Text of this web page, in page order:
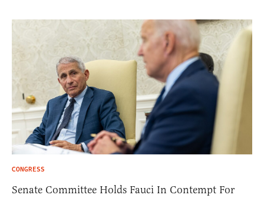
CONGRESS
Senate Committee Holds Fauci In Contempt For